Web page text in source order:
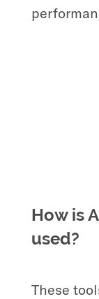
How is
used?
These